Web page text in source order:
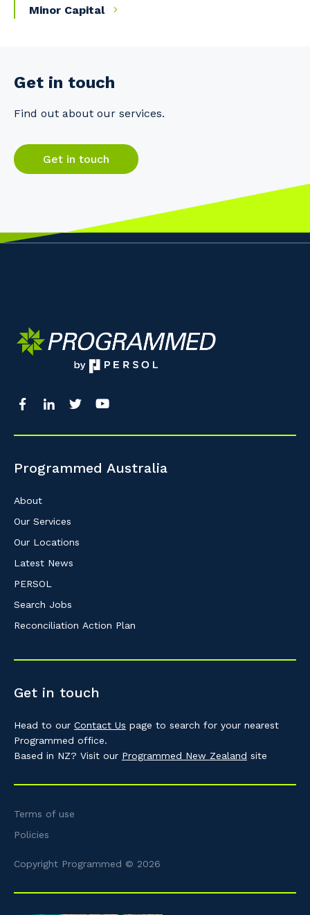
Minor Capital
Get in touch
Find out about our services.
Get in touch
Programmed Australia
About
Our Services
Our Locations
Latest News
PERSOL
Search Jobs
Reconciliation Action Plan
Get in touch
Head to our Contact Us page to search for your nearest
Programmed office.
Based in NZ? Visit our Programmed New Zealand site
Terms of use
Policies
Copyright Programmed © 2026